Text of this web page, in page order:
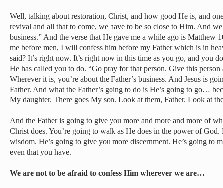
Well, talking about restoration, Christ, and how good He is, and
revival and all that to come, we have to be so close to Him. And we
business.” And the verse that He gave me a while ago is Matthew
me before men, I will confess him before my Father which is in
said? It’s right now. It’s right now in this time as you go, and you
He has called you to do. “Go pray for that person. Give this
Wherever it is, you’re about the Father’s business. And Jesus is
Father. And what the Father’s going to do is He’s going to go…
My daughter. There goes My son. Look at them, Father. Look at
And the Father is going to give you more and more and more of
Christ does. You’re going to walk as He does in the power of God.
wisdom. He’s going to give you more discernment. He’s going to
even that you have.
We are not to be afraid to confess Him wherever we are…